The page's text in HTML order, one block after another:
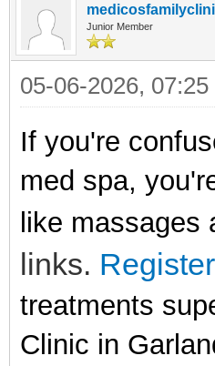
Junior Member
05-06-2026, 07:25
If you're
med spa,
like
links. Register
treatments
Clinic in